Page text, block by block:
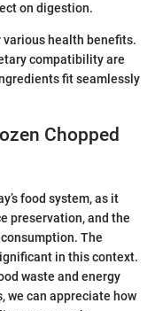
on digestion.
various health benefits.
compatibility are
fit seamlessly
Chopped
food system, as it
preservation, and the
The
in this context.
waste and energy
we can appreciate how